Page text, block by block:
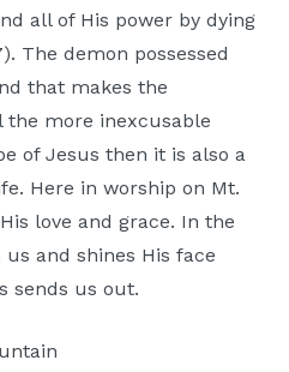
all of His power by dying
The demon possessed
that makes the
more inexcusable
of Jesus then it is also a
Here in worship on Mt.
love and grace. In the
and shines His face
sends us out.